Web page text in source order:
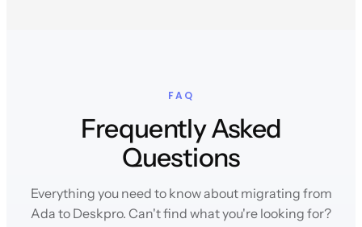
FAQ
Frequently Asked
Questions
Everything you need to know about migrating from
Ada to Deskpro. Can't find what you're looking for?